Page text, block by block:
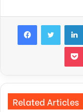
FacebookTwitter
Related Articles